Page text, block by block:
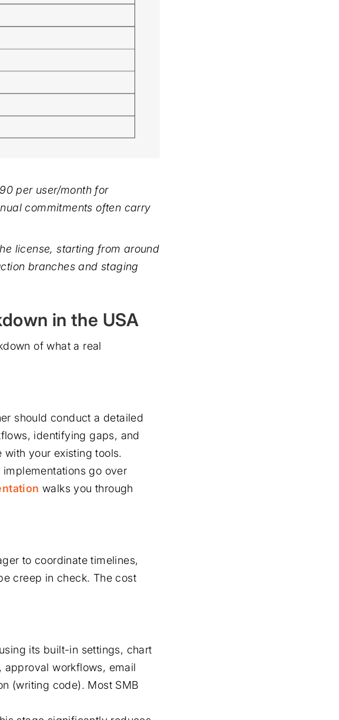
per user/month for
commitments often carry
license, starting from around
branches and staging
in the USA
of what a real
should conduct a detailed
identifying gaps, and
your existing tools.
go over
walks you through
to coordinate timelines,
creep in check. The cost
its built-in settings, chart
approval workflows, email
(writing code). Most SMB